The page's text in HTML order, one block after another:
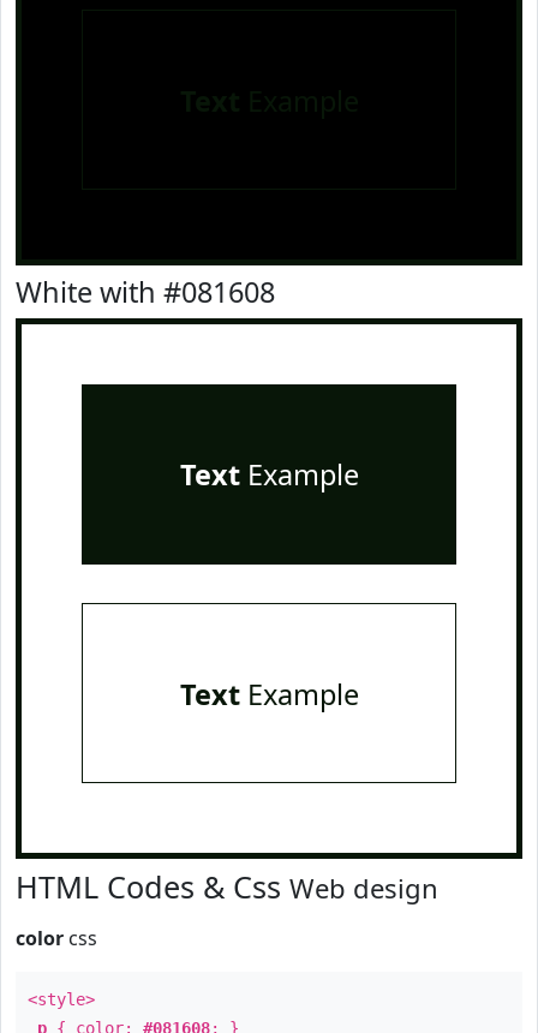
White with #081608
TextExample
TextExample
HTML Codes & Css Web design
color css
<style>
p { color: #081608; }